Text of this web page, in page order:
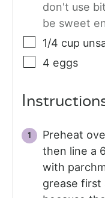
don't use
be sweet
1/4 cup
4 eggs
Preheat
then line a
with
grease first